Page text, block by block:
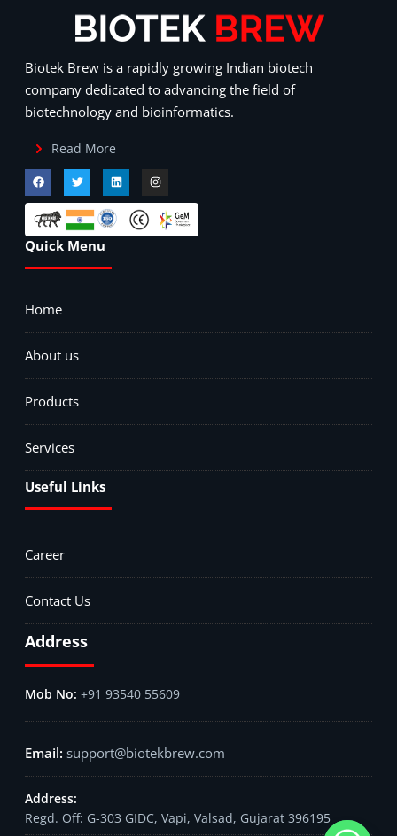
Biotek Brew is a rapidly growing Indian biotech
company dedicated to advancing the field of
biotechnology and bioinformatics.
Read More
Quick Menu
Home
About us
Products
Services
Useful Links
Career
Contact Us
Address
+91 93540 55609
support@biotekbrew.com